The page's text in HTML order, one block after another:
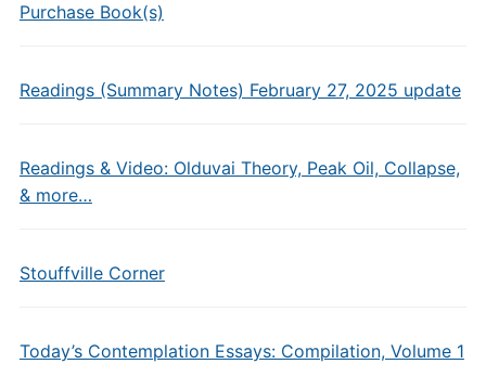
Purchase Book(s)
Readings (Summary Notes) February 27, 2025 update
Readings & Video: Olduvai Theory, Peak Oil, Collapse,
& more…
Stouffville Corner
Today’s Contemplation Essays: Compilation, Volume 1